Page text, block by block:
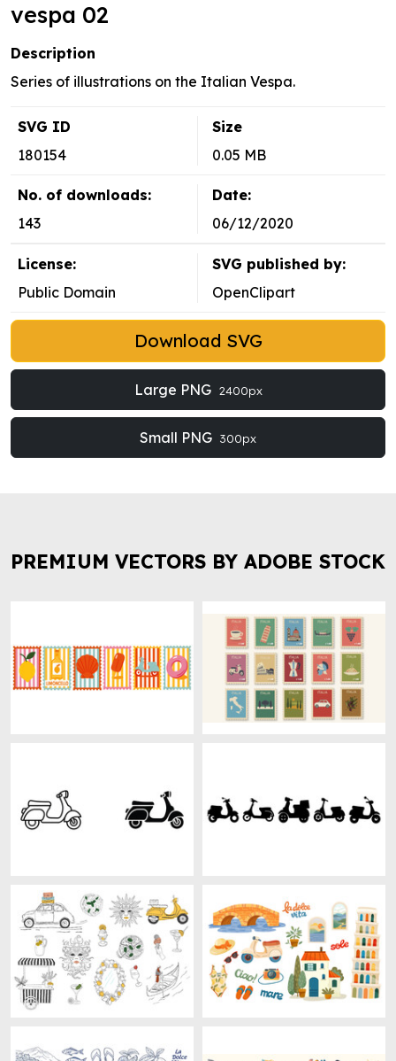
vespa 02
Description
Series of illustrations on the Italian Vespa.
SVG ID
180154
Size
0.05 MB
No. of downloads:
143
Date:
06/12/2020
License:
Public Domain
SVG published by:
OpenClipart
Download SVG
Large PNG 2400px
Small PNG 300px
PREMIUM VECTORS BY ADOBE STOCK